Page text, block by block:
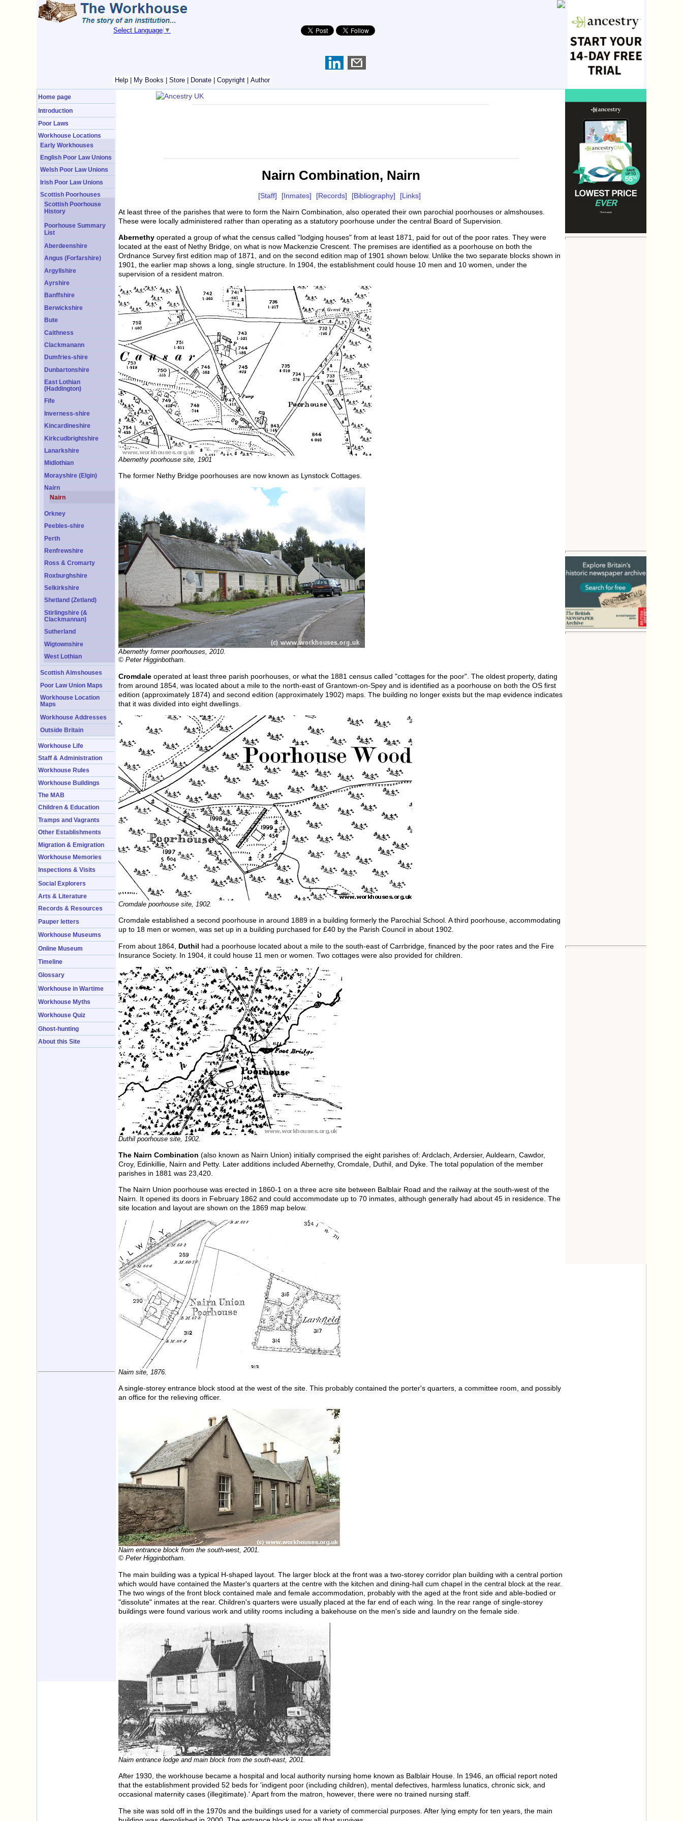
Select Language ▼
Help My Books Store Donate Copyright Author
Home page
Introduction
Poor Laws
Workhouse Locations
Early Workhouses
English Poor Law Unions
Welsh Poor Law Unions
Irish Poor Law Unions
Scottish Poorhouses
Scottish Poorhouse
History
Poorhouse Summary
List
Aberdeenshire
Angus (Forfarshire)
Argyllshire
Ayrshire
Banffshire
Berwickshire
Bute
Caithness
Clackmanann
Dumfries-shire
Dunbartonshire
East Lothian
(Haddington)
Fife
Inverness-shire
Kincardineshire
Kirkcudbrightshire
Lanarkshire
Midlothian
Morayshire (Elgin)
Nairn
Nairn
Orkney
Peebles-shire
Perth
Renfrewshire
Ross & Cromarty
Roxburghshire
Selkirkshire
Shetland (Zetland)
Stirlingshire (&
Clackmannan)
Sutherland
Wigtownshire
West Lothian
Scottish Almshouses
Poor Law Union Maps
Workhouse Location
Maps
Workhouse Addresses
Outside Britain
Workhouse Life
Staff & Administration
Workhouse Rules
Workhouse Buildings
The MAB
Children & Education
Tramps and Vagrants
Other Establishments
Migration & Emigration
Workhouse Memories
Inspections & Visits
Social Explorers
Arts & Literature
Records & Resources
Pauper letters
Workhouse Museums
Online Museum
Timeline
Glossary
Workhouse in Wartime
Workhouse Myths
Workhouse Quiz
Ghost-hunting
About this Site
Nairn Combination, Nairn
[Staff] [Inmates] [Records] [Bibliography] [Links]
At least three of the parishes that were to form the Nairn Combination, also operated their own parochial poorhouses or almshouses.
These were locally administered rather than operating as a statutory poorhouse under the central Board of Supervision.
Abernethy operated a group of what the census called "lodging houses" from at least 1871, paid for out of the poor rates. They were
located at the east of Nethy Bridge, on what is now Mackenzie Crescent. The premises are identified as a poorhouse on both the
Ordnance Survey first edition map of 1871, and on the second edition map of 1901 shown below. Unlike the two separate blocks shown in
1901, the earlier map shows a long, single structure. In 1904, the establishment could house 10 men and 10 women, under the
supervision of a resident matron.
Abernethy poorhouse site, 1901
The former Nethy Bridge poorhouses are now known as Lynstock Cottages.
Abernethy former poorhouses, 2010.
© Peter Higginbotham.
Cromdale operated at least three parish poorhouses, or what the 1881 census called "cottages for the poor". The oldest property, dating
from around 1854, was located about a mile to the north-east of Grantown-on-Spey and is identified as a poorhouse on both the OS first
edition (approximately 1874) and second edition (approximately 1902) maps. The building no longer exists but the map evidence indicates
that it was divided into eight dwellings.
Cromdale poorhouse site, 1902.
Cromdale established a second poorhouse in around 1889 in a building formerly the Parochial School. A third poorhouse, accommodating
up to 18 men or women, was set up in a building purchased for £40 by the Parish Council in about 1902.
From about 1864, Duthil had a poorhouse located about a mile to the south-east of Carrbridge, financed by the poor rates and the Fire
Insurance Society. In 1904, it could house 11 men or women. Two cottages were also provided for children.
Duthil poorhouse site, 1902.
The Nairn Combination (also known as Nairn Union) initially comprised the eight parishes of: Ardclach, Ardersier, Auldearn, Cawdor,
Croy, Edinkillie, Nairn and Petty. Later additions included Abernethy, Cromdale, Duthil, and Dyke. The total population of the member
parishes in 1881 was 23,420.
The Nairn Union poorhouse was erected in 1860-1 on a three acre site between Balblair Road and the railway at the south-west of the
Nairn. It opened its doors in February 1862 and could accommodate up to 70 inmates, although generally had about 45 in residence. The
site location and layout are shown on the 1869 map below.
Nairn site, 1876.
A single-storey entrance block stood at the west of the site. This probably contained the porter's quarters, a committee room, and possibly
an office for the relieving officer.
Nairn entrance block from the south-west, 2001.
© Peter Higginbotham.
The main building was a typical H-shaped layout. The larger block at the front was a two-storey corridor plan building with a central portion
which would have contained the Master's quarters at the centre with the kitchen and dining-hall cum chapel in the central block at the rear.
The two wings of the front block contained male and female accommodation, probably with the aged at the front side and able-bodied or
"dissolute" inmates at the rear. Children's quarters were usually placed at the far end of each wing. In the rear range of single-storey
buildings were found various work and utility rooms including a bakehouse on the men's side and laundry on the female side.
Nairn entrance lodge and main block from the south-east, 2001.
After 1930, the workhouse became a hospital and local authority nursing home known as Balblair House. In 1946, an official report noted
that the establishment provided 52 beds for 'indigent poor (including children), mental defectives, harmless lunatics, chronic sick, and
occasional maternity cases (illegitimate).' Apart from the matron, however, there were no trained nursing staff.
The site was sold off in the 1970s and the buildings used for a variety of commercial purposes. After lying empty for ten years, the main